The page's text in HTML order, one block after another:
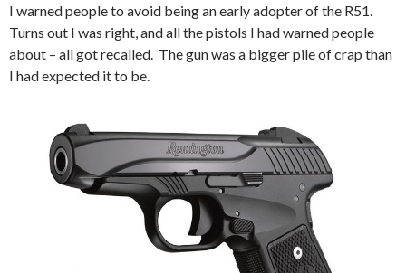
I warned people to avoid being an early adopter of the R51.
Turns out I was right, and all the pistols I had warned people
about – all got recalled. The gun was a bigger pile of crap than
I had expected it to be.